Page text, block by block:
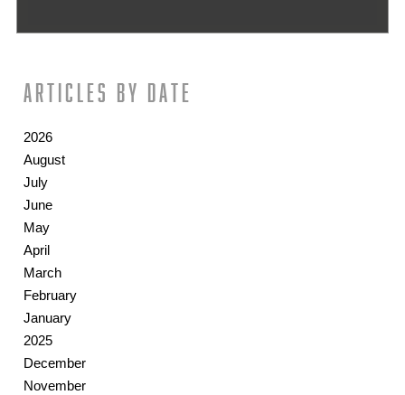
Articles by date
2026
August
July
June
May
April
March
February
January
2025
December
November